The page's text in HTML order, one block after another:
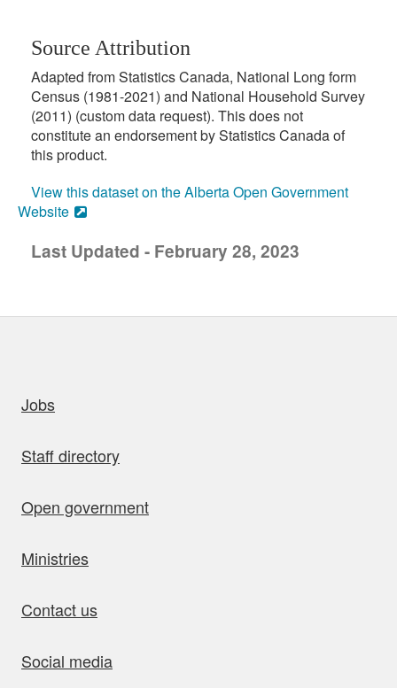
Source Attribution
Adapted from Statistics Canada, National Long form
Census (1981-2021) and National Household Survey
(2011) (custom data request). This does not
constitute an endorsement by Statistics Canada of
this product.
View this dataset on the Alberta Open Government
Website
Last Updated - February 28, 2023
Jobs
Staff directory
Open government
Ministries
Contact us
Social media